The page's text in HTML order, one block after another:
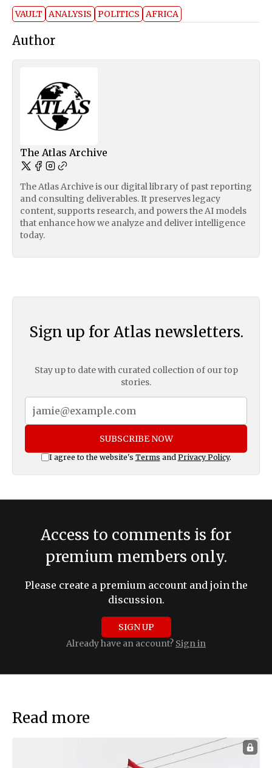
VAULT ANALYSIS POLITICS AFRICA
Author
The Atlas Archive
The Atlas Archive is our digital library of past reporting
and consulting deliverables. It preserves legacy
content, supports research, and powers the AI models
that enhance how we analyze and deliver intelligence
today.
Sign up for Atlas newsletters.
Stay up to date with curated collection of our top
stories.
SUBSCRIBE NOW
I agree to the website's Terms and Privacy Policy.
Access to comments is for
premium members only.
Please create a premium account and join the
discussion.
SIGN UP
Already have an account? Sign in
Read more